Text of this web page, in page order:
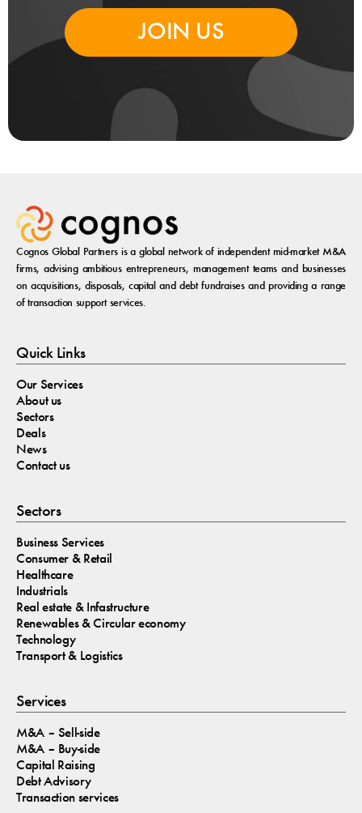
JOIN US
Cognos Global Partners is a global network of independent mid-market M&A
firms, advising ambitious entrepreneurs, management teams and businesses
on acquisitions, disposals, capital and debt fundraises and providing a range
of transaction support services.
Quick Links
Our Services
About us
Sectors
Deals
News
Contact us
Sectors
Business Services
Consumer & Retail
Healthcare
Industrials
Real estate & Infastructure
Renewables & Circular economy
Technology
Transport & Logistics
Services
M&A – Sell-side
M&A – Buy-side
Capital Raising
Debt Advisory
Transaction services